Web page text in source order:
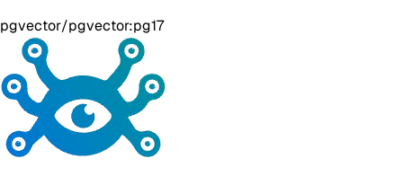
pgvector/pgvector:pg17